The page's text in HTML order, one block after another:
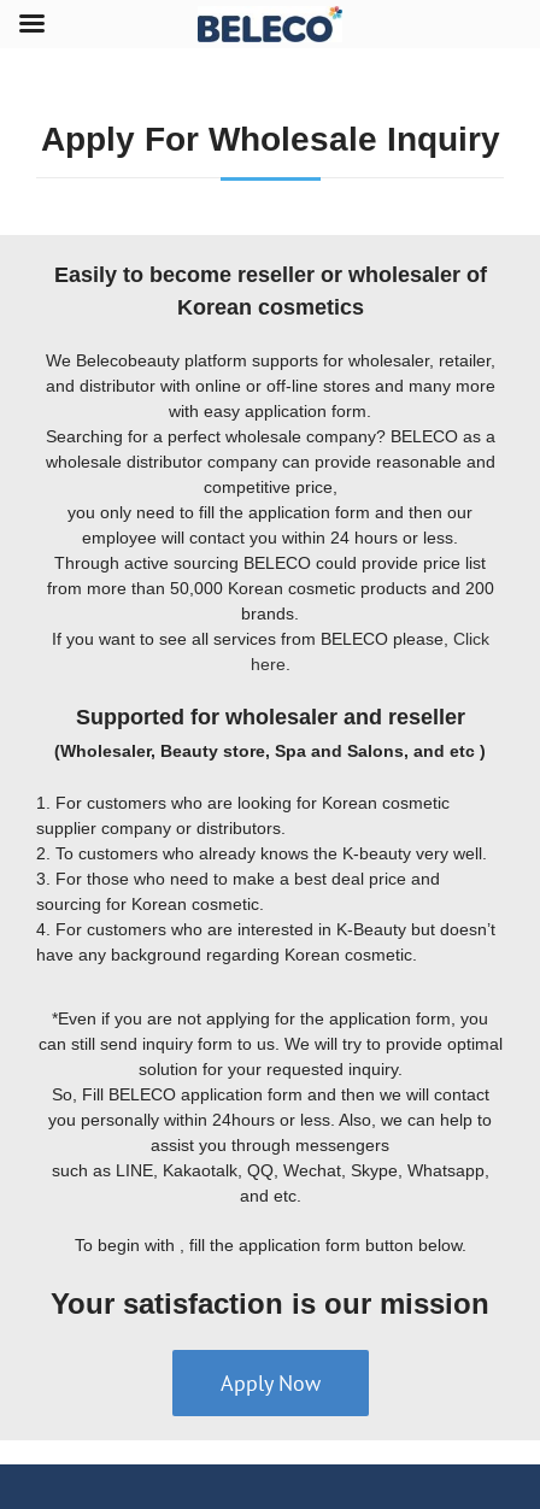
Apply For Wholesale Inquiry
Easily to become reseller or wholesaler of
Korean cosmetics
We Belecobeauty platform supports for wholesaler, retailer,
and distributor with online or off-line stores and many more
with easy application form.
Searching for a perfect wholesale company? BELECO as a
wholesale distributor company can provide reasonable and
competitive price,
you only need to fill the application form and then our
employee will contact you within 24 hours or less.
Through active sourcing BELECO could provide price list
from more than 50,000 Korean cosmetic products and 200
brands.
If you want to see all services from BELECO please, Click
here
Supported for wholesaler and reseller
(Wholesaler, Beauty store, Spa and Salons, and etc )
1. For customers who are looking for Korean cosmetic
supplier company or distributors.
2. To customers who already knows the K-beauty very well.
3. For those who need to make a best deal price and
sourcing for Korean cosmetic.
4. For customers who are interested in K-Beauty but doesn’t
have any background regarding Korean cosmetic.
*Even if you are not applying for the application form, you
can still send inquiry form to us. We will try to provide optimal
solution for your requested inquiry.
So, Fill BELECO application form and then we will contact
you personally within 24hours or less. Also, we can help to
assist you through messengers
such as LINE, Kakaotalk, QQ, Wechat, Skype, Whatsapp,
and etc.
To begin with , fill the application form button below.
Your satisfaction is our mission
Apply Now